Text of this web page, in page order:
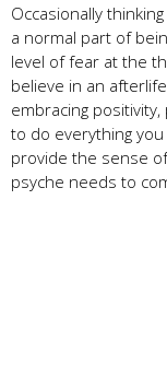
Occasionally
a normal part of
level of fear at the
believe in an
embracing
to do everything
provide the sense
psyche needs to